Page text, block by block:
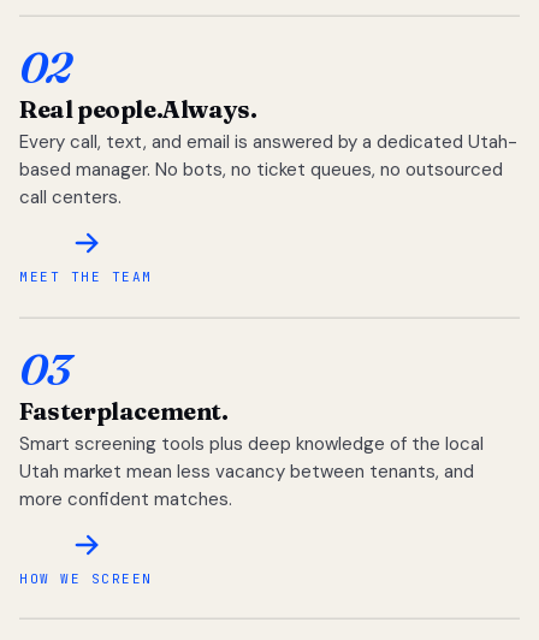
02
Real people.Always.
Every call, text, and email is answered by a dedicated Utah-
based manager. No bots, no ticket queues, no outsourced
call centers.
MEET THE TEAM
03
Fasterplacement.
Smart screening tools plus deep knowledge of the local
Utah market mean less vacancy between tenants, and
more confident matches.
HOW WE SCREEN